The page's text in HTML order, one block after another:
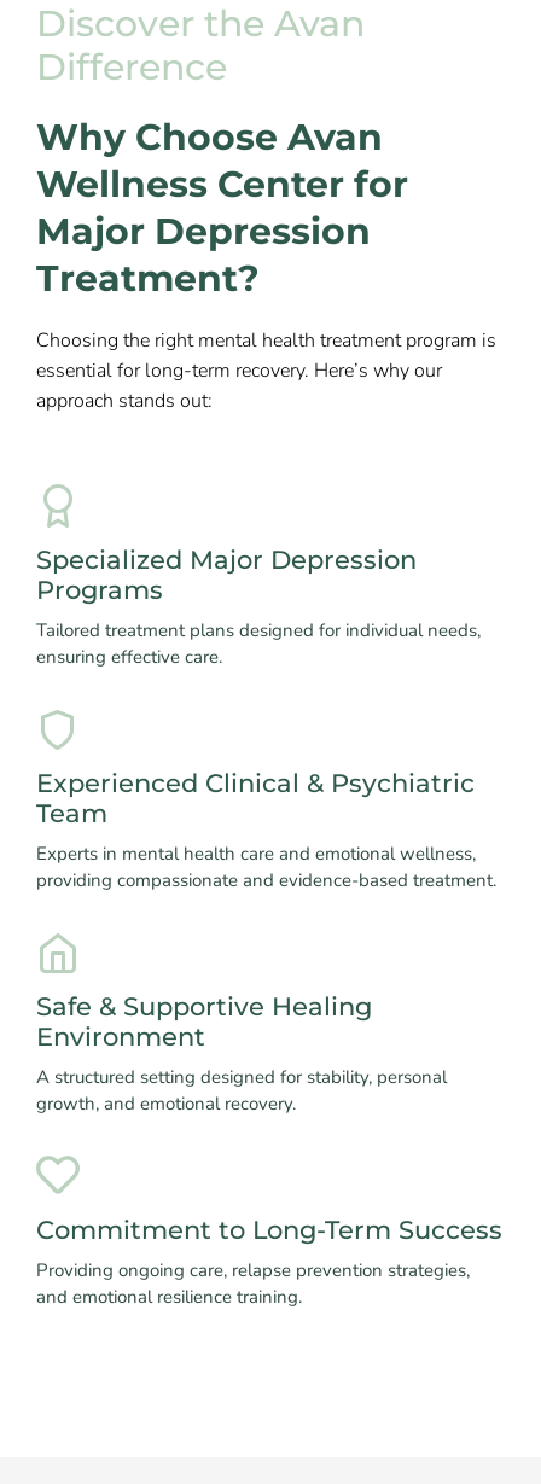
Discover the Avan
Difference
Why Choose Avan
Wellness Center for
Major Depression
Treatment?
Choosing the right mental health treatment program is
essential for long-term recovery. Here’s why our
approach stands out:
Specialized Major Depression
Programs
Tailored treatment plans designed for individual needs,
ensuring effective care.
Experienced Clinical & Psychiatric
Team
Experts in mental health care and emotional wellness,
providing compassionate and evidence-based treatment.
Safe & Supportive Healing
Environment
A structured setting designed for stability, personal
growth, and emotional recovery.
Commitment to Long-Term Success
Providing ongoing care, relapse prevention strategies,
and emotional resilience training.